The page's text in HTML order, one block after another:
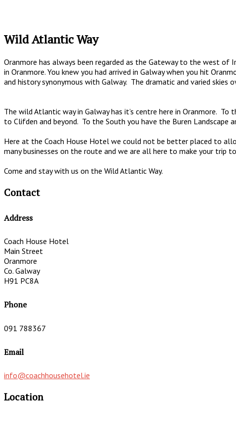
Wild Atlantic Way
Oranmore has always been regarded as the Gateway to the west
in Oranmore. You knew you had arrived in Galway when you hit
and history synonymous with Galway. The dramatic and varied
The wild Atlantic way in Galway has it’s centre here in Oranmore.
to Clifden and beyond. To the South you have the Buren
Here at the Coach House Hotel we could not be better placed to
many businesses on the route and we are all here to make your trip
Come and stay with us on the Wild Atlantic Way.
Contact
Address
Coach House Hotel
Main Street
Oranmore
Co. Galway
H91 PC8A
Phone
091 788367
Email
info@coachhousehotel.ie
Location